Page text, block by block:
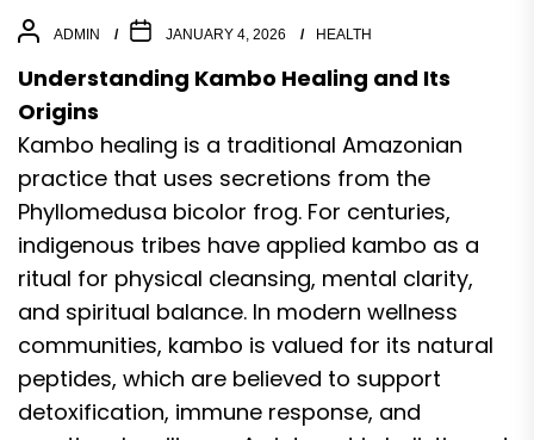
ADMIN JANUARY 4, 2026 HEALTH
Understanding Kambo Healing and Its
Origins
Kambo healing is a traditional Amazonian
practice that uses secretions from the
Phyllomedusa bicolor frog. For centuries,
indigenous tribes have applied kambo as a
ritual for physical cleansing, mental clarity,
and spiritual balance. In modern wellness
communities, kambo is valued for its natural
peptides, which are believed to support
detoxification, immune response, and